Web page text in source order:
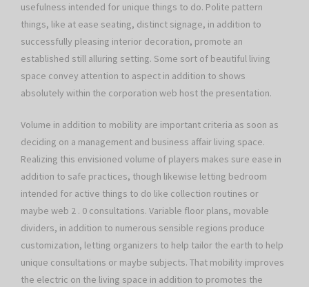
usefulness intended for unique things to do. Polite pattern
things, like at ease seating, distinct signage, in addition to
successfully pleasing interior decoration, promote an
established still alluring setting. Some sort of beautiful living
space convey attention to aspect in addition to shows
absolutely within the corporation web host the presentation.
Volume in addition to mobility are important criteria as soon as
deciding on a management and business affair living space.
Realizing this envisioned volume of players makes sure ease in
addition to safe practices, though likewise letting bedroom
intended for active things to do like collection routines or
maybe web 2 . 0 consultations. Variable floor plans, movable
dividers, in addition to numerous sensible regions produce
customization, letting organizers to help tailor the earth to help
unique consultations or maybe subjects. That mobility improves
the electric on the living space in addition to promotes the